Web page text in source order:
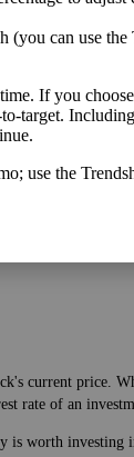
trend, on
its free cash
current price.
rate of an
is worth
(you can use
If you choose
target.
use the